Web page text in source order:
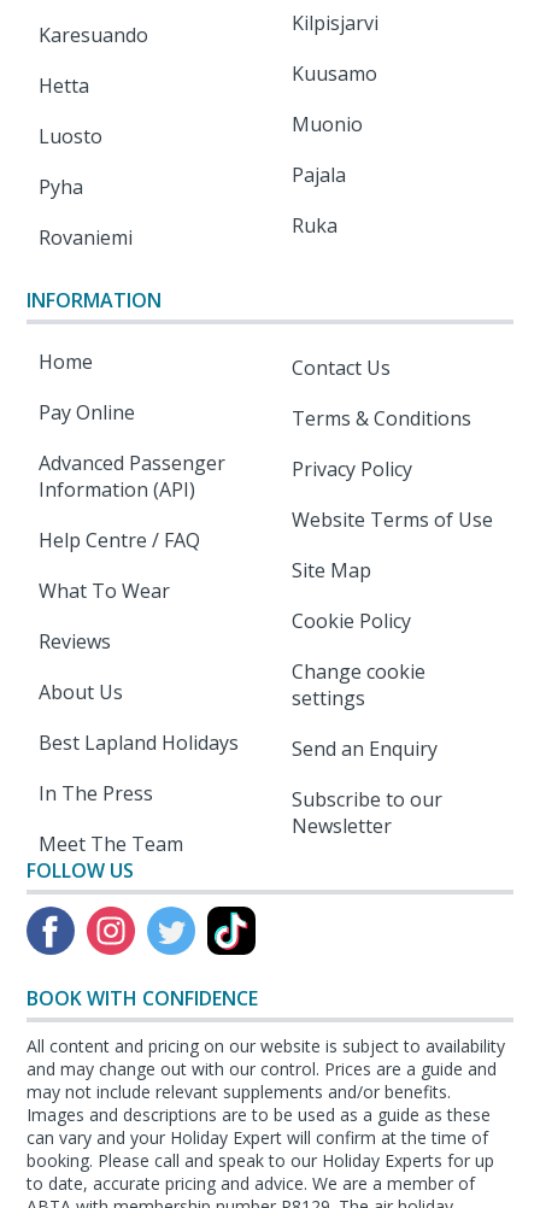
Karesuando
Hetta
Luosto
Pyha
Rovaniemi
Kilpisjarvi
Kuusamo
Muonio
Pajala
Ruka
INFORMATION
Home
Pay Online
Advanced Passenger
Information (API)
Help Centre / FAQ
What To Wear
Reviews
About Us
Best Lapland Holidays
In The Press
Meet The Team
Contact Us
Terms & Conditions
Privacy Policy
Website Terms of Use
Site Map
Cookie Policy
Change cookie
settings
Send an Enquiry
Subscribe to our
Newsletter
FOLLOW US
BOOK WITH CONFIDENCE
All content and pricing on our website is subject to availability
and may change out with our control. Prices are a guide and
may not include relevant supplements and/or benefits.
Images and descriptions are to be used as a guide as these
can vary and your Holiday Expert will confirm at the time of
booking. Please call and speak to our Holiday Experts for up
to date, accurate pricing and advice. We are a member of